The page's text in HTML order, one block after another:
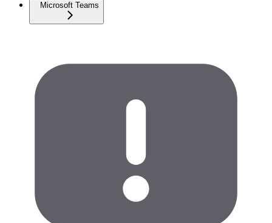
Microsoft Teams